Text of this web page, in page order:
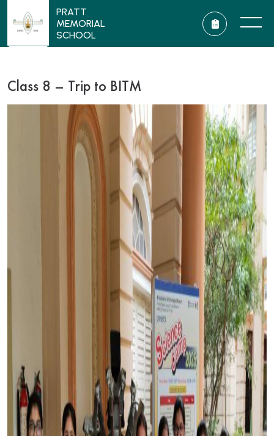
PRATT
MEMORIAL
SCHOOL
Class 8 – Trip to BITM